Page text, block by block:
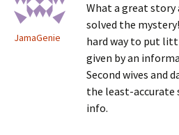
JamaGenie
What a great story
solved the
hard way to put
given by an
Second wives and
the least-accurate
info.